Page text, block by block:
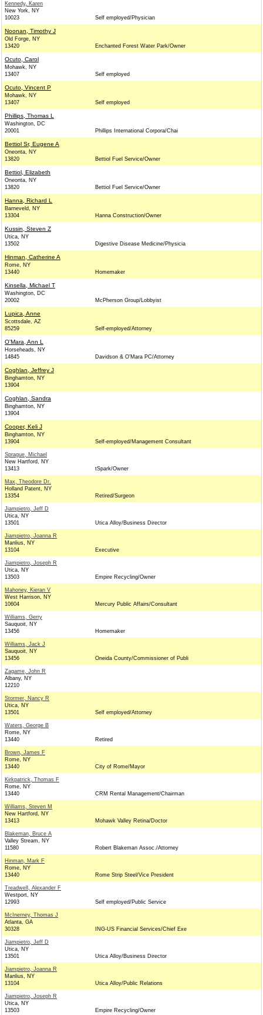
Kennedy, Karen
New York, NY
10023
Self employed/Physician
Noonan, Timothy J
Old Forge, NY
13420
Enchanted Forest Water Park/Owner
Ocuto, Carol
Mohawk, NY
13407
Self employed
Ocuto, Vincent P
Mohawk, NY
13407
Self employed
Phillips, Thomas L
Washington, DC
20001
Phillips International Corpora/Chai
Bettiol Sr, Eugene A
Oneonta, NY
13820
Bettiol Fuel Service/Owner
Bettiol, Elizabeth
Oneonta, NY
13820
Bettiol Fuel Service/Owner
Hanna, Richard L
Barneveld, NY
13304
Hanna Construction/Owner
Kussin, Steven Z
Utica, NY
13502
Digestive Disease Medicine/Physicia
Hinman, Catherine A
Rome, NY
13440
Homemaker
Kinsella, Michael T
Washington, DC
20002
McPherson Group/Lobbyist
Lupica, Anne
Scottsdale, AZ
85259
Self-employed/Attorney
O'Mara, Ann L
Horseheads, NY
14845
Davidson & O'Mara PC/Attorney
Coghlan, Jeffrey J
Binghamton, NY
13904
Coghlan, Sandra
Binghamton, NY
13904
Cooper, Keli J
Binghamton, NY
13904
Self-employed/Management Consultant
Sprague, Michael
New Hartford, NY
13413
tSpark/Owner
Max, Theodore Dr.
Holland Patent, NY
13354
Retired/Surgeon
Jiampietro, Jeff D
Utica, NY
13501
Utica Alloy/Business Director
Jiampietro, Joanna R
Manlius, NY
13104
Executive
Jiampietro, Joseph R
Utica, NY
13503
Empire Recycling/Owner
Mahoney, Kieran V
West Harrison, NY
10604
Mercury Public Affairs/Consultant
Williams, Gerry
Sauquoit, NY
13456
Homemaker
Williams, Jack J
Sauquoit, NY
13456
Oneida County/Commissioner of Publi
Zagame, John R
Albany, NY
12210
Stormer, Nancy R
Utica, NY
13501
Self employed/Attorney
Waters, George B
Rome, NY
13440
Retired
Brown, James F
Rome, NY
13440
City of Rome/Mayor
Kirkpatrick, Thomas F
Rome, NY
13440
CRM Rental Management/Chairman
Williams, Steven M
New Hartford, NY
13413
Mohawk Valley Retina/Doctor
Blakeman, Bruce A
Valley Stream, NY
11580
Robert Blakeman Assoc./Attorney
Hinman, Mark F
Rome, NY
13440
Rome Strip Steel/Vice President
Treadwell, Alexander F
Westport, NY
12993
Self employed/Public Service
McInerney, Thomas J
Atlanta, GA
30328
ING-US Financial Services/Chief Exe
Jiampietro, Jeff D
Utica, NY
13501
Utica Alloy/Business Director
Jiampietro, Joanna R
Manlius, NY
13104
Utica Alloy/Public Relations
Jiampietro, Joseph R
Utica, NY
13503
Empire Recycling/Owner